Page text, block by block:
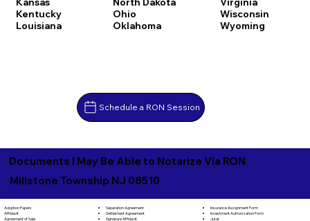
Kentucky
Louisiana
Ohio
Oklahoma
Wisconsin
Wyoming
Schedule a RON Session
Documents I May Be Able to Notarize Via RON
Millstone Township NJ 08510
Adoption Papers
Affidavit
Agreement of Sale
Separation Agreement
Settlement Agreement
Signature Affidavit
Insurance Assignment Form
Investment Authorization Form
Jurat